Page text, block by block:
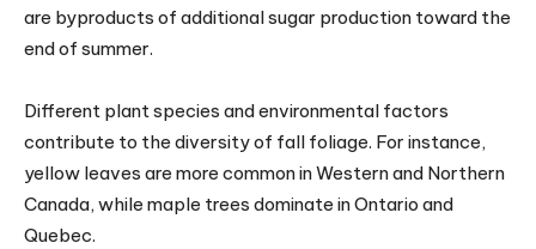
are byproducts of additional sugar production toward the
end of summer.
Different plant species and environmental factors
contribute to the diversity of fall foliage. For instance,
yellow leaves are more common in Western and Northern
Canada, while maple trees dominate in Ontario and
Quebec.